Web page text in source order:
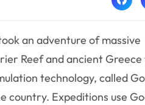
an adventure of massive
Reef and ancient Greece
technology, called
country. Expeditions use